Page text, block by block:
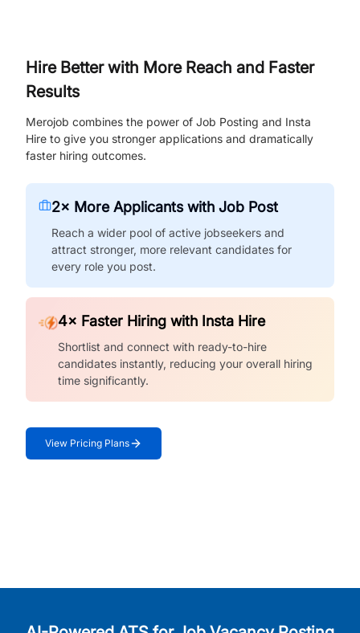
Hire Better with More Reach and Faster
Results
Merojob combines the power of Job Posting and Insta
Hire to give you stronger applications and dramatically
faster hiring outcomes.
2× More Applicants with Job Post
Reach a wider pool of active jobseekers and
attract stronger, more relevant candidates for
every role you post.
4× Faster Hiring with Insta Hire
Shortlist and connect with ready-to-hire
candidates instantly, reducing your overall hiring
time significantly.
View Pricing Plans